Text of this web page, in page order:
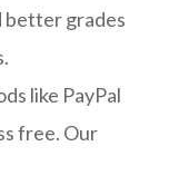
better grades
like PayPal
free. Our